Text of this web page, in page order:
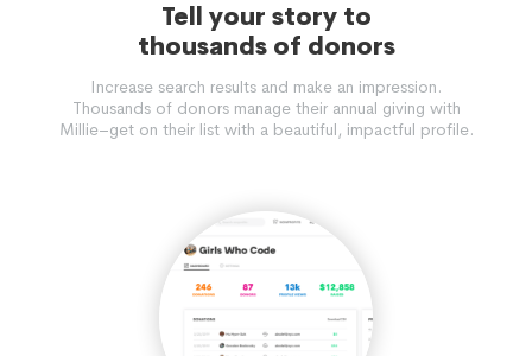
Tell your story to
thousands of donors
Increase search results and make an impression.
Thousands of donors manage their annual giving with
Millie–get on their list with a beautiful, impactful profile.